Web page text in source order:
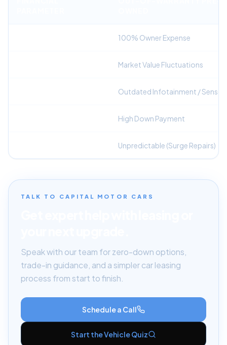
100% Owner Expense
Market Value Fluctuations
Outdated Infotainment /
High Down Payment
Unpredictable (Surge Repairs)
TALK TO CAPITAL MOTOR CARS
Speak with our team for zero-down options,
trade-in guidance, and a simpler car leasing
process from start to finish.
Schedule a Call
Start the Vehicle Quiz